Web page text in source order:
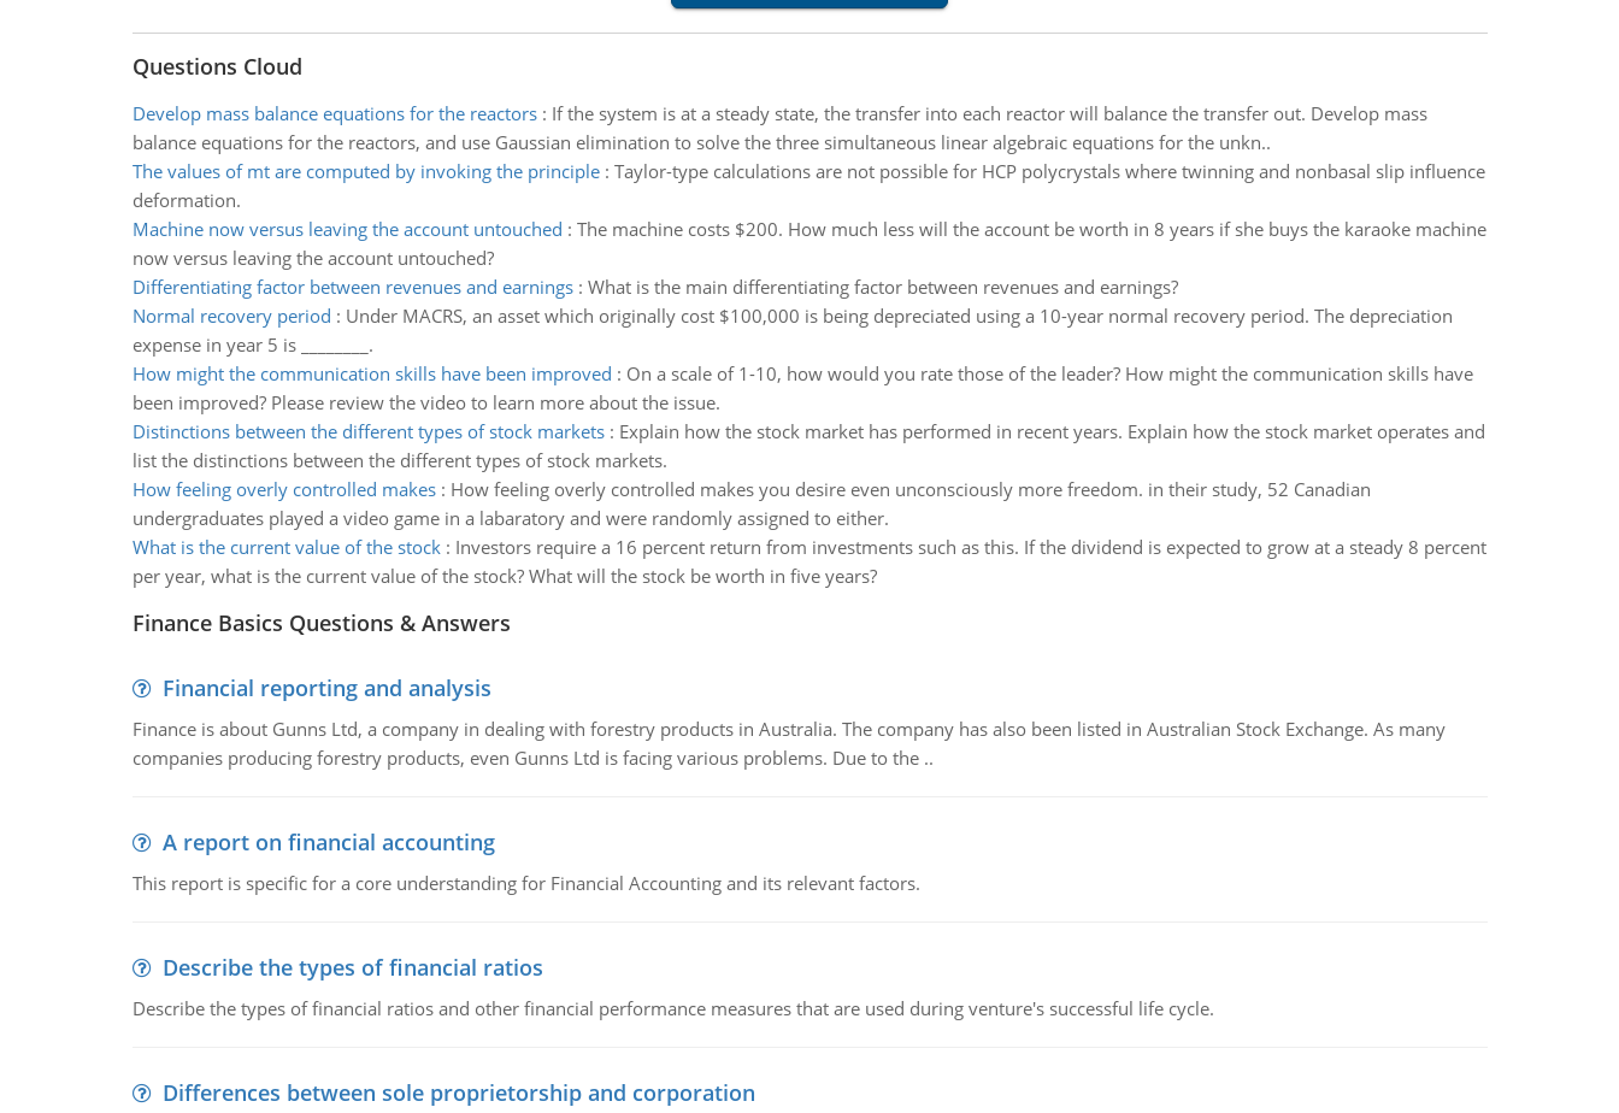
Questions Cloud
Develop mass balance equations for the reactors: If the system is at a steady state, the transfer into each reactor will balance the transfer out. Develop mass
balance equations for the reactors, and use Gaussian elimination to solve the three simultaneous linear algebraic equations for the unkn..
The values of mt are computed by invoking the principle: Taylor-type calculations are not possible for HCP polycrystals where twinning and nonbasal slip influence
deformation.
Machine now versus leaving the account untouched : The machine costs $200. How much less will the account be worth in 8 years if she buys the karaoke machine
now versus leaving the account untouched?
Differentiating factor between revenues and earnings: What is the main differentiating factor between revenues and earnings?
Normal recovery period : Under MACRS, an asset which originally cost $100,000 is being depreciated using a 10-year normal recovery period. The depreciation
expense in year 5 is ________.
How might the communication skills have been improved : On a scale of 1-10, how would you rate those of the leader? How might the communication skills have
been improved? Please review the video to learn more about the issue.
Distinctions between the different types of stock markets: Explain how the stock market has performed in recent years. Explain how the stock market operates and
list the distinctions between the different types of stock markets.
How feeling overly controlled makes: How feeling overly controlled makes you desire even unconsciously more freedom. in their study, 52 Canadian
undergraduates played a video game in a labaratory and were randomly assigned to either.
What is the current value of the stock: Investors require a 16 percent return from investments such as this. If the dividend is expected to grow at a steady 8 percent
per year, what is the current value of the stock? What will the stock be worth in five years?
Finance Basics Questions & Answers
Financial reporting and analysis
Finance is about Gunns Ltd, a company in dealing with forestry products in Australia. The company has also been listed in Australian Stock Exchange. As many
companies producing forestry products, even Gunns Ltd is facing various problems. Due to the ..
A report on financial accounting
This report is specific for a core understanding for Financial Accounting and its relevant factors.
Describe the types of financial ratios
Describe the types of financial ratios and other financial performance measures that are used during venture's successful life cycle.
Differences between sole proprietorship and corporation